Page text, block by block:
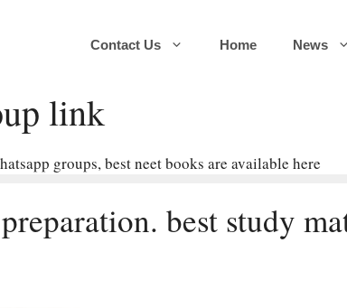
Contact Us Home News
link
groups, best neet books are available here
best study